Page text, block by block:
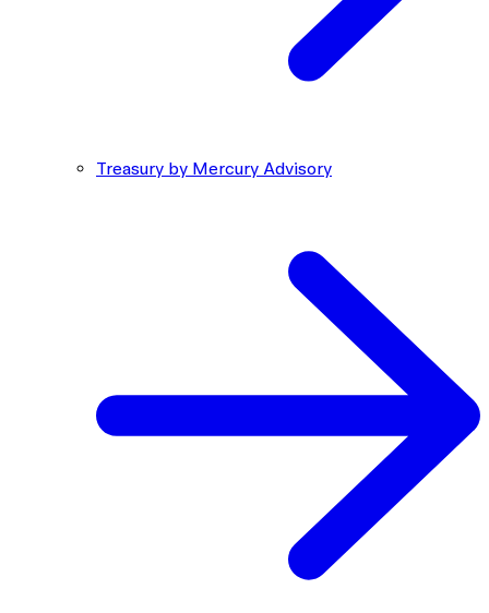
Treasury by Mercury Advisory